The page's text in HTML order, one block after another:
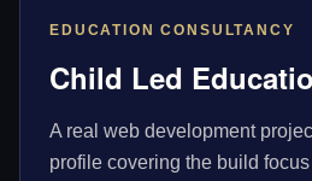
EDUCATION CONSULTANCY
Child Led
A real web development
profile covering the build